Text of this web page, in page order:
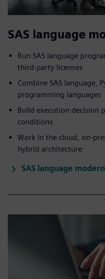
SAS language
Run SAS language
third-party licenses
Combine SAS language,
programming languages
Build execution decision
conditions
Work in the cloud, on-
hybrid architecture
SAS language